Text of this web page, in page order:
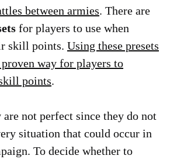
between armies. There are
for players to use when
skill points. Using these presets
way for players to
points.
are not perfect since they do not
situation that could occur in
To decide whether to